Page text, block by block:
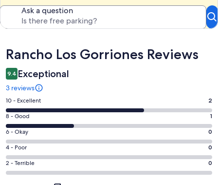
Ask a question
Reviews
Rancho Los Gorriones Reviews
9.4 Exceptional
3 reviews
Rating
10
-
Excellent.
2
out
of
3
10 - Excellent 2
Rating
8
-
Good.
1
out
8 - Good 1
Rating
6
-
Okay.
0
6 - Okay 0
Rating
4
-
4 - Poor 0
Rating
2
2 - Terrible 0